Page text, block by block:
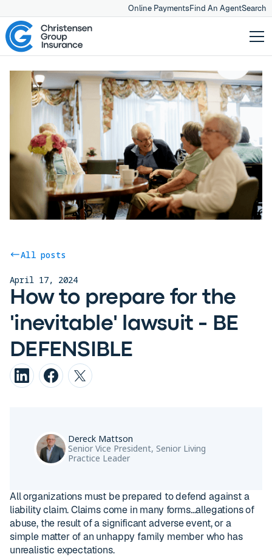
Online PaymentsFind An AgentSearch
All posts
April 17, 2024
How to prepare for the
'inevitable' lawsuit - BE
DEFENSIBLE
Dereck Mattson
Senior Vice President, Senior Living
Practice Leader
All organizations must be prepared to defend against a
liability claim. Claims come in many forms…allegations of
abuse, the result of a significant adverse event, or a
simple matter of an unhappy family member who has
unrealistic expectations.